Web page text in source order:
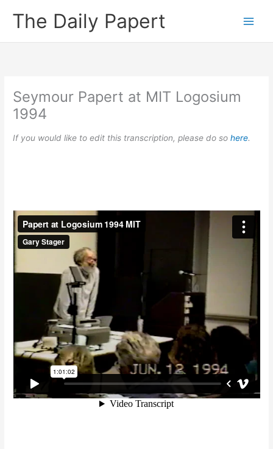
The Daily Papert
Seymour Papert at MIT Logosium
1994
If you would like to edit this transcription, please do sohere.